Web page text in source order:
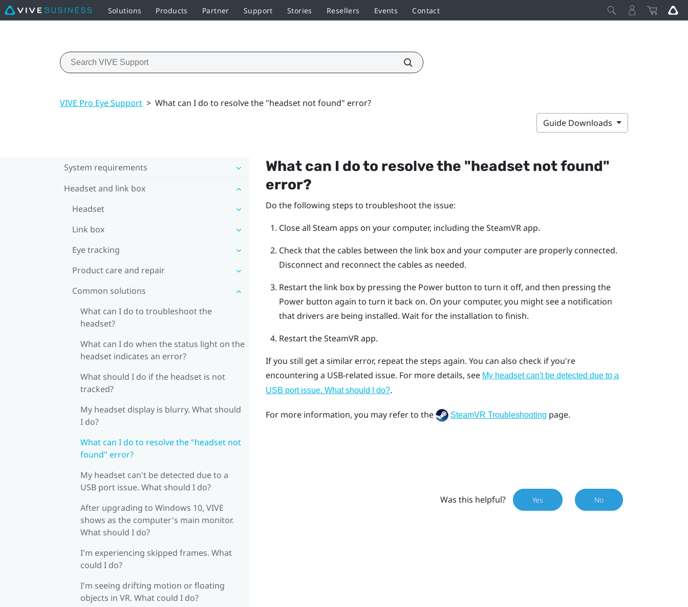
Solutions Products Partner Support Stories Resellers Events Contact
VIVE Pro Eye Support > What can I do to resolve the "headset not found" error?
Guide Downloads
System requirements
Headset and link box
Headset
Link box
Eye tracking
Product care and repair
Common solutions
What can I do to troubleshoot the
headset?
What can I do when the status light on the
headset indicates an error?
What should I do if the headset is not
tracked?
My headset display is blurry. What should
I do?
What can I do to resolve the "headset not
found" error?
My headset can't be detected due to a
USB port issue. What should I do?
After upgrading to Windows 10, VIVE
shows as the computer's main monitor.
What should I do?
I'm experiencing skipped frames. What
could I do?
I'm seeing drifting motion or floating
objects in VR. What could I do?
What can I do to resolve the "‍headset not found"‍
error?
Do the following steps to troubleshoot the issue:
Close all Steam apps on your computer, including theSteamVRapp.
Check that the cables between the link box and your computer are properly connected.
Disconnect and reconnect the cables as needed.
Restart the link box by pressing the Power button to turn it off, and then pressing the
Power button again to turn it back on. On your computer, you might see a notification
that drivers are being installed. Wait for the installation to finish.
Restart theSteamVRapp.
If you still get a similar error, repeat the steps again. You can also check if you're
encountering a USB-related issue. For more details, see My headset can't be detected due to a
USB port issue. What should I do?.
For more information, you may refer to the SteamVR Troubleshooting page.
Was this helpful? Yes No